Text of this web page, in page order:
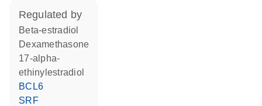
regulated by
beta-estradiol
dexamethasone
17-alpha-
ethinylestradiol
BCL6
SRF